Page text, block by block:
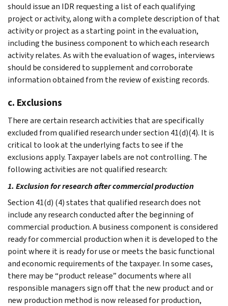
should issue an IDR requesting a list of each qualifying
project or activity, along with a complete description of that
activity or project as a starting point in the evaluation,
including the business component to which each research
activity relates. As with the evaluation of wages, interviews
should be considered to supplement and corroborate
information obtained from the review of existing records.
c. Exclusions
There are certain research activities that are specifically
excluded from qualified research under section 41(d)(4). It is
critical to look at the underlying facts to see if the
exclusions apply. Taxpayer labels are not controlling. The
following activities are not qualified research:
1. Exclusion for research after commercial production
Section 41(d) (4) states that qualified research does not
include any research conducted after the beginning of
commercial production. A business component is considered
ready for commercial production when it is developed to the
point where it is ready for use or meets the basic functional
and economic requirements of the taxpayer. In some cases,
there may be “product release” documents where all
responsible managers sign off that the new product and or
new production method is now released for production,